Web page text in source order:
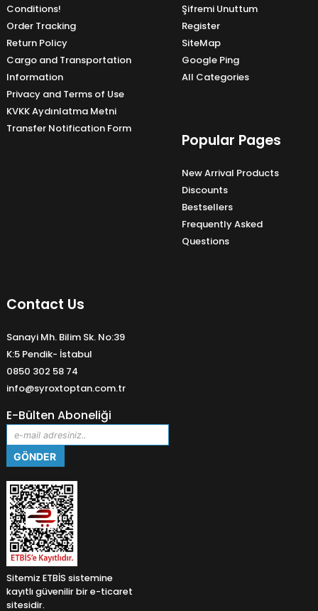
Conditions!
Order Tracking
Return Policy
Cargo and Transportation
Information
Privacy and Terms of Use
KVKK Aydınlatma Metni
Transfer Notification Form
Şifremi Unuttum
Register
SiteMap
Google Ping
All Categories
Popular Pages
New Arrival Products
Discounts
Bestsellers
Frequently Asked
Questions
Contact Us
Sanayi Mh. Bilim Sk. No:39
K:5 Pendik- İstabul
0850 302 58 74
info@syroxtoptan.com.tr
E-Bülten Aboneliği
Sitemiz ETBİS sistemine
kayıtlı güvenilir bir e-ticaret
sitesidir.